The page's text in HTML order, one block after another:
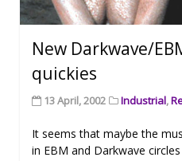
New Darkwave/
quickies
13 April, 2002 Industrial,
It seems that maybe the
in EBM and Darkwave